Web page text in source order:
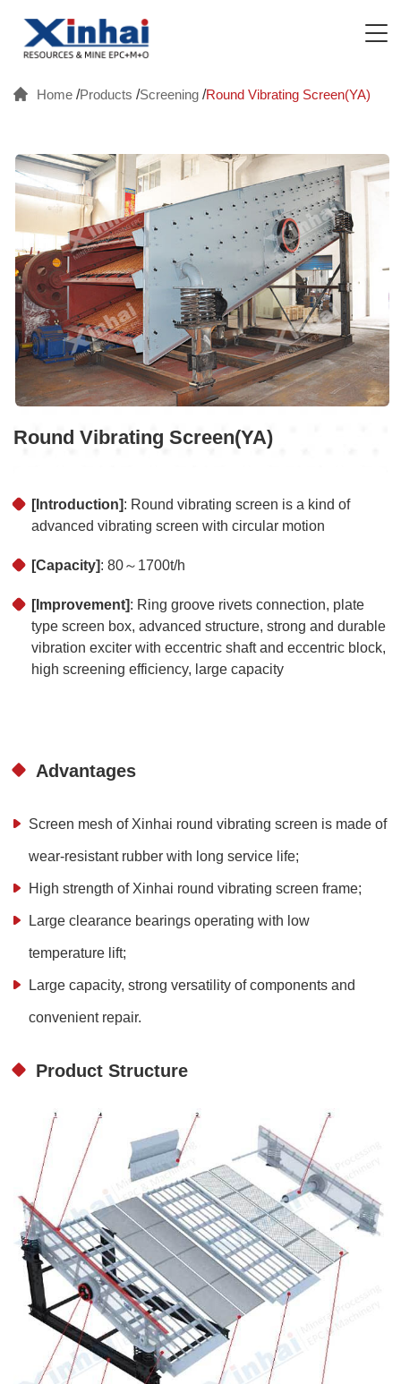
Home /Products /Screening /Round Vibrating Screen(YA)
Round Vibrating Screen(YA)
[Introduction]: Round vibrating screen is a kind of
advanced vibrating screen with circular motion
[Capacity]: 80～1700t/h
[Improvement]: Ring groove rivets connection, plate
type screen box, advanced structure, strong and durable
vibration exciter with eccentric shaft and eccentric block,
high screening efficiency, large capacity
Advantages
Screen mesh of Xinhai round vibrating screen is made of
wear-resistant rubber with long service life;
High strength of Xinhai round vibrating screen frame;
Large clearance bearings operating with low
temperature lift;
Large capacity, strong versatility of components and
convenient repair.
Product Structure